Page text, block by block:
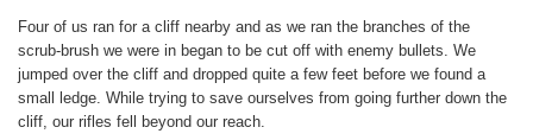
Four of us ran for a cliff nearby and as we ran the branches of the
scrub-brush we were in began to be cut off with enemy bullets. We
jumped over the cliff and dropped quite a few feet before we found a
small ledge. While trying to save ourselves from going further down the
cliff, our rifles fell beyond our reach.